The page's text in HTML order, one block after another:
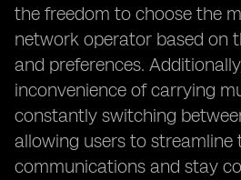
the freedom to choose the
network operator based on
and preferences.
inconvenience of carrying
constantly switching
allowing users to streamline
communications and stay